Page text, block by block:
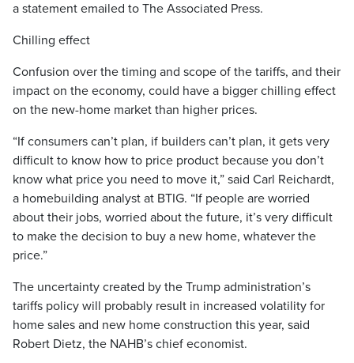
a statement emailed to The Associated Press.
Chilling effect
Confusion over the timing and scope of the tariffs, and their
impact on the economy, could have a bigger chilling effect
on the new-home market than higher prices.
“If consumers can’t plan, if builders can’t plan, it gets very
difficult to know how to price product because you don’t
know what price you need to move it,” said Carl Reichardt,
a homebuilding analyst at BTIG. “If people are worried
about their jobs, worried about the future, it’s very difficult
to make the decision to buy a new home, whatever the
price.”
The uncertainty created by the Trump administration’s
tariffs policy will probably result in increased volatility for
home sales and new home construction this year, said
Robert Dietz, the NAHB’s chief economist.